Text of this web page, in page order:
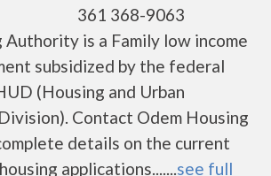
361 368-9063
Authority is a Family low income
subsidized by the federal
(Housing and Urban
Contact Odem Housing
details on the current
applications.......see full